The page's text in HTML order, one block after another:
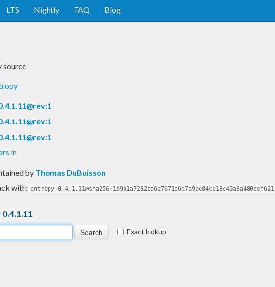
LTS Nightly FAQ Blog
source
in
by Thomas DuBuisson
with: entropy-
Exact lookup